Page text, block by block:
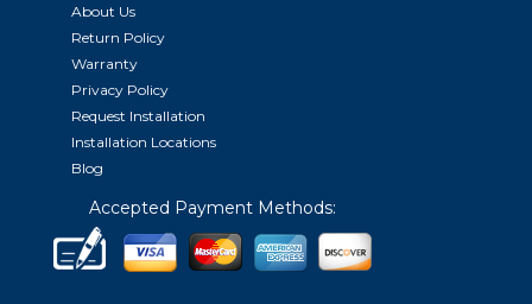
About Us
Return Policy
Warranty
Privacy Policy
Request Installation
Installation Locations
Blog
Accepted Payment Methods: